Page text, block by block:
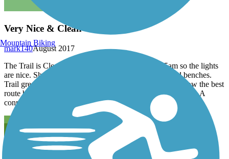
Very Nice & Clean
August 2017
mark140
The Trail is Clean Safe and well lighted. I bike at 5am so the lights
are nice. Short flat fully paved trail with bathrooms and benches.
Trail great for Families or for beginners. Does anyone know the best
route between town creek trail and Lake MineralWells Trail. A
connection between both would be nice.
Mountain Biking